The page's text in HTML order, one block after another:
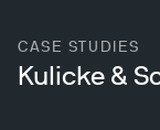
CASE STUDIES
Kulicke &